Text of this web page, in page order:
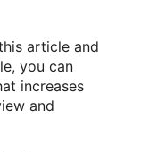
article and
you can
increases
and